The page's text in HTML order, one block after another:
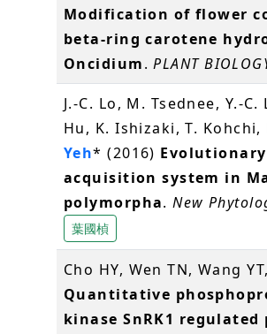
Modification of flower
beta-ring carotene
Oncidium.PLANT
J.-C. Lo, M. Tsednee, Y.-C.
Hu, K. Ishizaki, T. Kohchi,
Yeh* (2016) Evolutionary
acquisition system in
polymorpha.New
葉國楨
Cho HY, Wen TN, Wang YT,
Quantitative
kinase SnRK1 regulated